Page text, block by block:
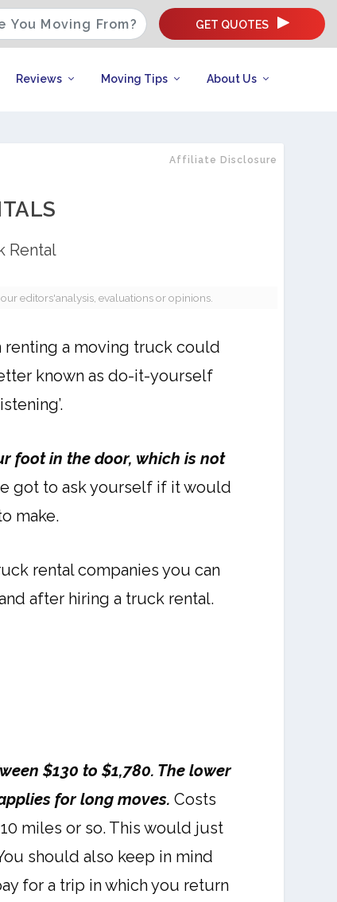
GET QUOTES
Reviews Moving Tips About Us
Affiliate Disclosure
Rental
editors'analysis, evaluations or opinions.
renting a moving truck could
known as do-it-yourself
foot in the door, which is not
got to ask yourself if it would
make.
rental companies you can
after hiring a truck rental.
$130 to $1,780. The lower
for long moves. Costs
miles or so. This would just
should also keep in mind
for a trip in which you return